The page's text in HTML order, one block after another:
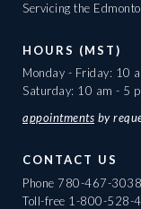
Servicing the
HOURS (MST)
Monday - Friday: 10
Saturday: 10 am - 5
appointments by
CONTACT US
Phone 780-467-3038
Toll-free 1-800-528-